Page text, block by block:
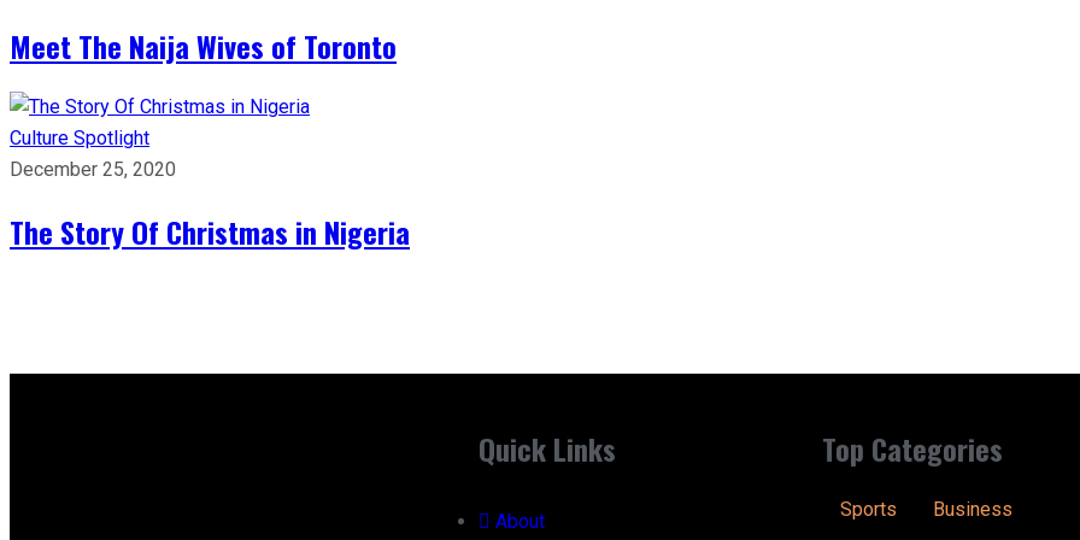
Meet The Naija Wives of Toronto
Culture Spotlight
December 25, 2020
The Story Of Christmas in Nigeria
Quick Links
About
Top Categories
Sports Business